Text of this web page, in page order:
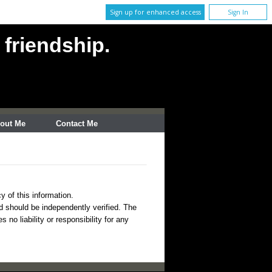
Sign up for enhanced access Sign In
Me Contact Me
of this information.
should be independently verified. The
no liability or responsibility for any